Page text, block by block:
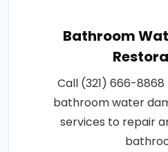
Bathroom
Call (321) 666-
bathroom water
services to repair